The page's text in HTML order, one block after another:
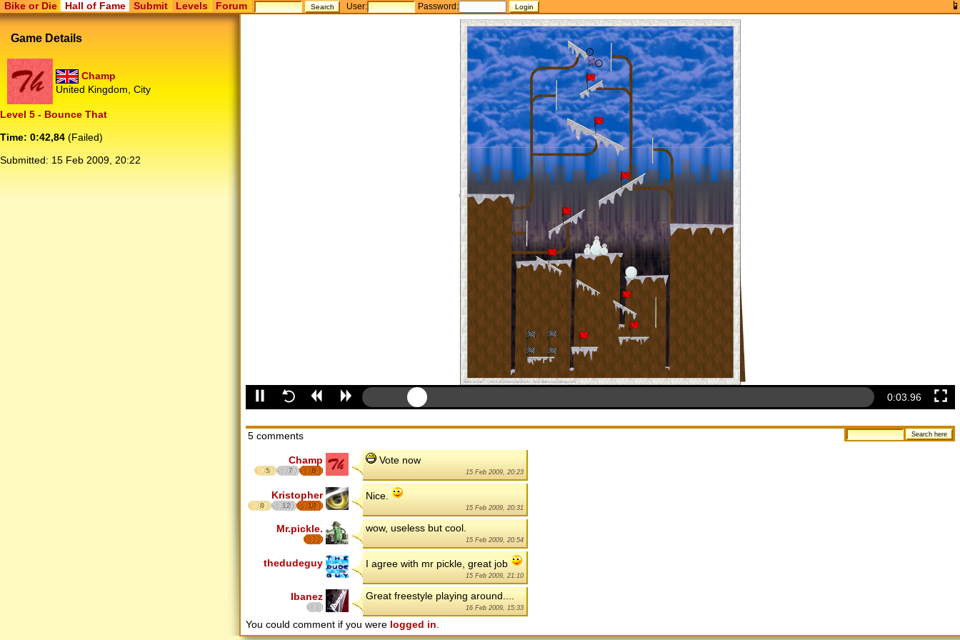
Bike or Die Hall of Fame Submit Levels Forum User: Password:
Game Details
Champ
United Kingdom, City
Level 5 - Bounce That
Time: 0:42,84 (Failed)
Submitted: 15 Feb 2009, 20:22
0:04.26
5 comments
Champ
5 7 8
Vote now
15 Feb 2009, 20:23
Kristopher
8 12 17
Nice.
15 Feb 2009, 20:31
Mr.pickle. wow, useless but cool.
15 Feb 2009, 20:54
thedudeguy I agree with mr pickle, great job
15 Feb 2009, 21:10
Ibanez Great freestyle playing around....
16 Feb 2009, 15:33
You could comment if you were logged in